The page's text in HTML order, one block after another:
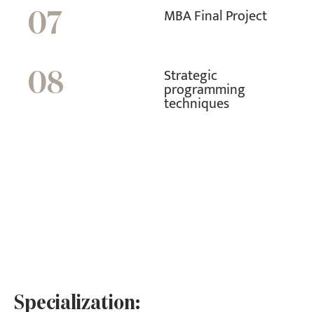
07 MBA Final Project
08 Strategic
programming
techniques
Specialization: